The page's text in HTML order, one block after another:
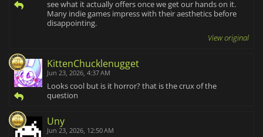
see what it actually offers once we get our hands on it.
Many indie games impress with their aesthetics before
disappointing.
View original
KittenChucklenugget
Jun 23, 2026, 4:37 AM
Looks cool but is it horror? that is the crux of the
question
Uny
Jun 23, 2026, 12:50 AM